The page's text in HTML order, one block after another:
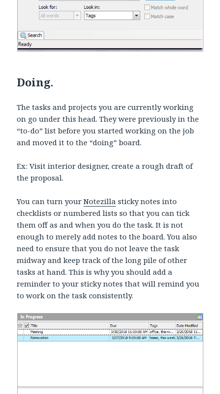
Doing.
The tasks and projects you are currently working
on go under this head. They were previously in the
“to-do” list before you started working on the job
and moved it to the “doing” board.
Ex: Visit interior designer, create a rough draft of
the proposal.
You can turn yourNotezilla sticky notes into
checklists or numbered lists so that you can tick
them off as and when you do the task. It is not
enough to merely add notes to the board. You also
need to ensure that you do not leave the task
midway and keep track of the long pile of other
tasks at hand. This is why you should add a
reminder to your sticky notes that will remind you
to work on the task consistently.